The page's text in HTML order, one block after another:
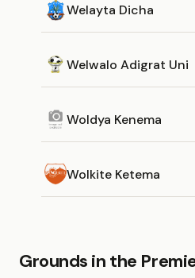
Welayta Dicha
Welwalo Adigrat Uni
Woldya Kenema
Wolkite Ketema
Grounds in the